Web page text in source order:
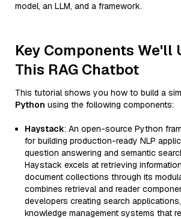
model, an LLM, and a framework.
Key Components We'll
This RAG Chatbot
This tutorial shows you how to build a
Python using the following components:
Haystack: An open-source Python
for building production-ready NLP
question answering and semantic
Haystack excels at retrieving
document collections through its
combines retrieval and reader
developers creating search
knowledge management systems that